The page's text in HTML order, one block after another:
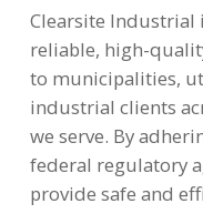
Clearsite Industrial
reliable, high-
to municipalities,
industrial clients
we serve. By
federal regulatory
provide safe and